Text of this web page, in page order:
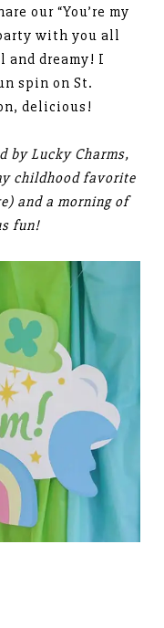
our “You’re my
with you all
and dreamy! I
spin on St.
delicious!
by Lucky Charms,
childhood favorite
and a morning of
fun!